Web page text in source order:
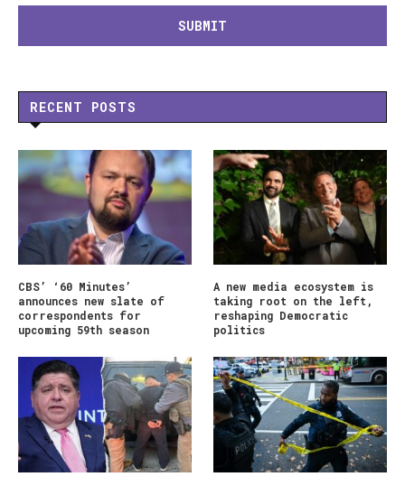
RECENT POSTS
CBS’ ‘60 Minutes’
announces new slate of
correspondents for
upcoming 59th season
A new media ecosystem is
taking root on the left,
reshaping Democratic
politics